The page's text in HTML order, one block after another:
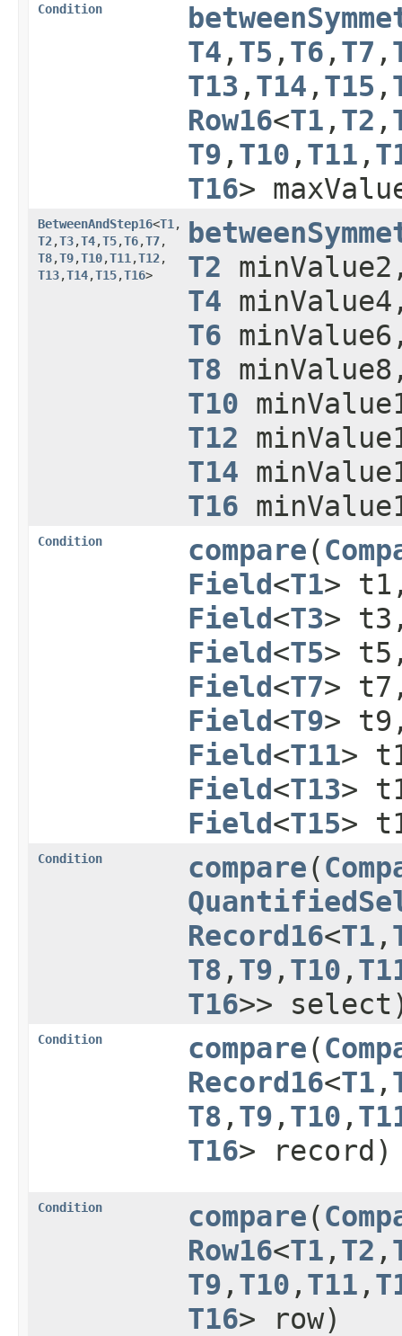
Condition
T4 ,​ T5 ,​ T6 ,​ T7 ,​
T13 ,​ T14 ,​ T15 ,​
Row16<T1 ,​ T2 ,​
T9 ,​ T10 ,​ T11 ,​
T16>
BetweenAndStep16<T1 ,​
T2,​T3,​T4,​T5,​T6,​T7,​
T8,​T9,​T10,​T11 ,​T12,​
T13,​T14,​T15,​T16>
T2
T4
T6
T8
T10
T12
T14
T16
Condition compare​(
Field<T1>
Field<T3>
Field<T5>
Field<T7>
Field<T9>
Field<T11>
Field<T13>
Field<T15>
Condition compare​(
Record16<T1 ,​
T8 ,​ T9 ,​ T10 ,​
T16>>
Condition compare​(
Record16<T1 ,​
T8 ,​ T9 ,​ T10 ,​
T16> record)
Condition compare​(
Row16<T1 ,​ T2 ,​
T9 ,​ T10 ,​ T11 ,​
T16> row)